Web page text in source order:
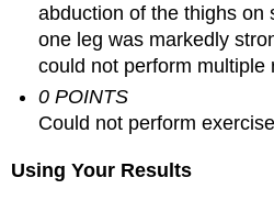
abduction of the thighs on
one leg was markedly
could not perform multiple
0 POINTS
Could not perform
Using Your Results